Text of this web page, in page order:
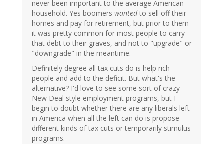
never been important to the average American
household. Yes boomers wantedto sell off their
homes and pay for retirement, but prior to them
it was pretty common for most people to carry
that debt to their graves, and not to "upgrade" or
"downgrade" in the meantime.
Definitely degree all tax cuts do is help rich
people and add to the deficit. But what's the
alternative? I'd love to see some sort of crazy
New Deal style employment programs, but I
begin to doubt whether there are any liberals left
in America when all the left can do is propose
different kinds of tax cuts or temporarily stimulus
programs.